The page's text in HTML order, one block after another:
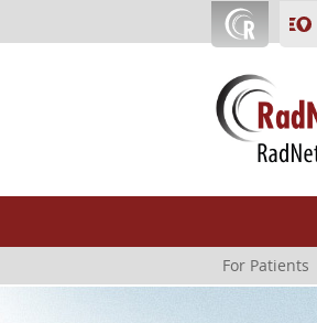
For Patients